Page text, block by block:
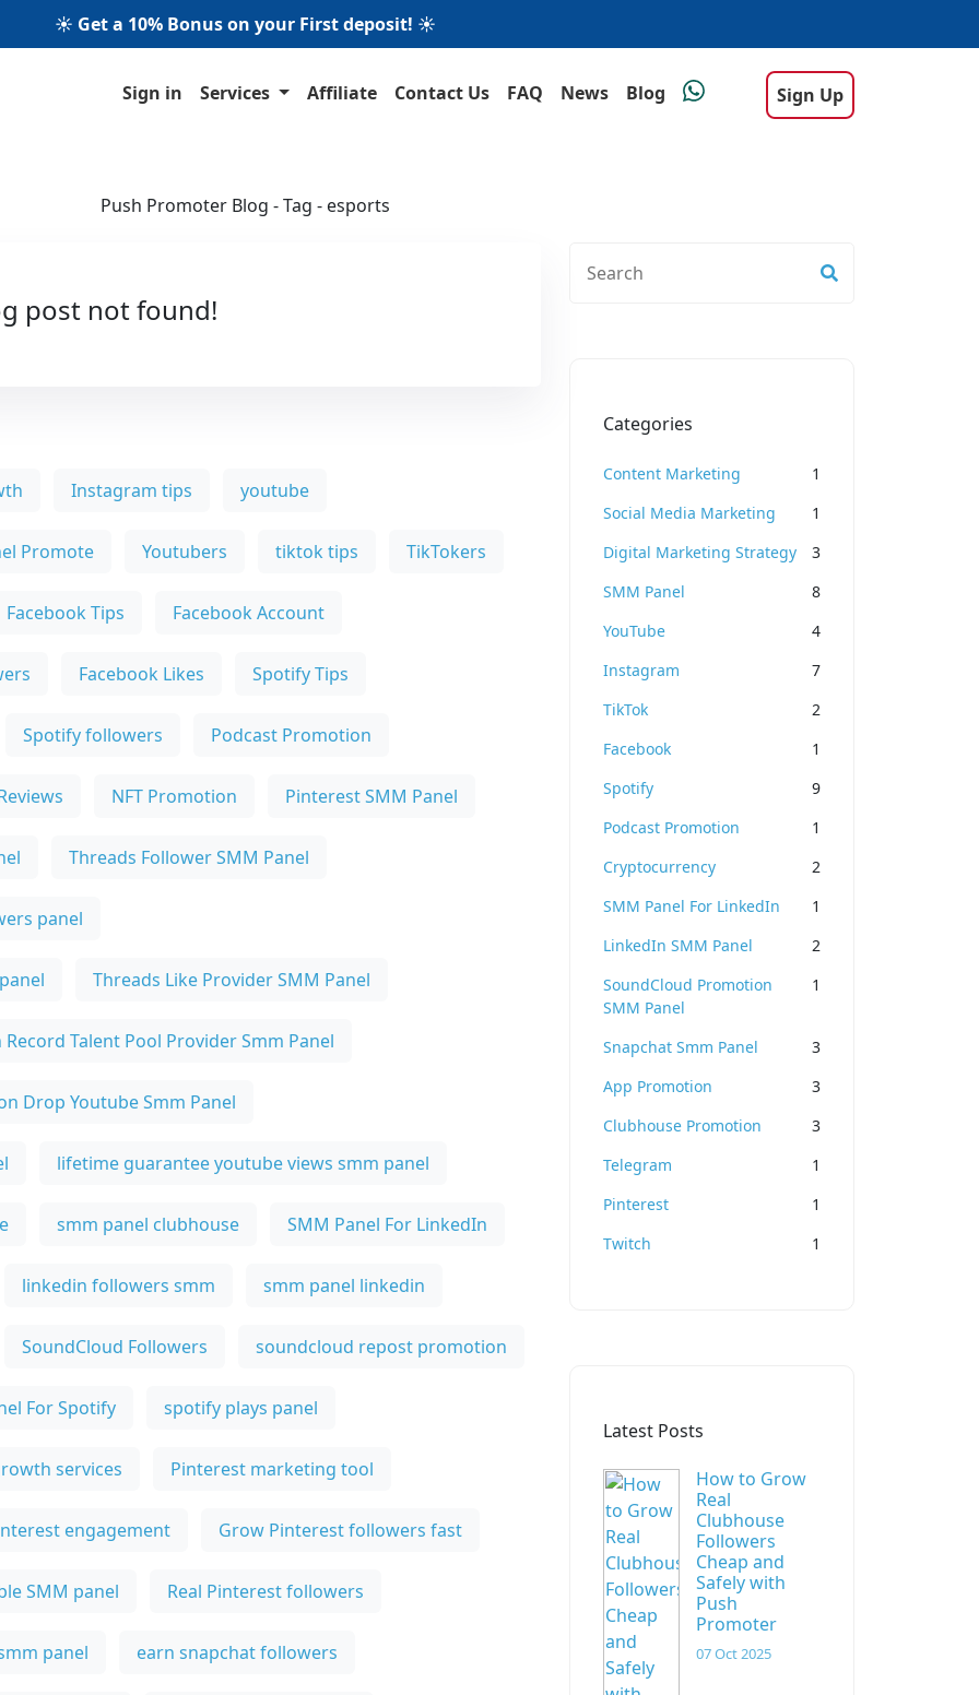
☀️ Get a 10% Bonus on your First deposit! ☀️
Sign in Services Affiliate Contact Us FAQ News Blog Sign Up
Push Promoter Blog - Tag - esports
post not found!
Instagram tips youtube
Promote Youtubers tiktok tips TikTokers
Facebook Tips Facebook Account
Facebook Likes Spotify Tips
Spotify followers Podcast Promotion
NFT Promotion Pinterest SMM Panel
Threads Follower SMM Panel
panel
Threads Like Provider SMM Panel
Record Talent Pool Provider Smm Panel
Drop Youtube Smm Panel
lifetime guarantee youtube views smm panel
smm panel clubhouse SMM Panel For LinkedIn
linkedin followers smm smm panel linkedin
SoundCloud Followers soundcloud repost promotion
For Spotify spotify plays panel
services Pinterest marketing tool
engagement Grow Pinterest followers fast
SMM panel Real Pinterest followers
panel earn snapchat followers
Categories
Content Marketing
1
Social Media Marketing
1
Digital Marketing Strategy
3
SMM Panel
8
YouTube
4
Instagram
7
TikTok
2
Facebook
1
Spotify
9
Podcast Promotion
1
Cryptocurrency
2
SMM Panel For LinkedIn
1
LinkedIn SMM Panel
2
SoundCloud Promotion
SMM Panel
1
Snapchat Smm Panel
3
App Promotion
3
Clubhouse Promotion
3
Telegram
1
Pinterest
1
Twitch
1
Latest Posts
How to Grow
Real
Clubhouse
Followers
Cheap and
Safely with
Push
Promoter
07 Oct 2025